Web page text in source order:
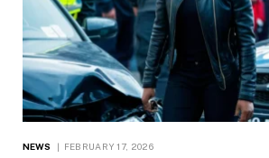
NEWS FEBRUARY 17, 2026